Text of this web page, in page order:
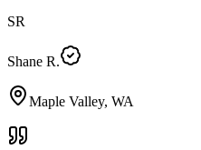
SR
Shane R.
Maple Valley, WA